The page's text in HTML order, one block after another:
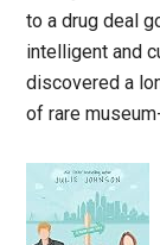
to a drug deal
intelligent and
discovered a
of rare